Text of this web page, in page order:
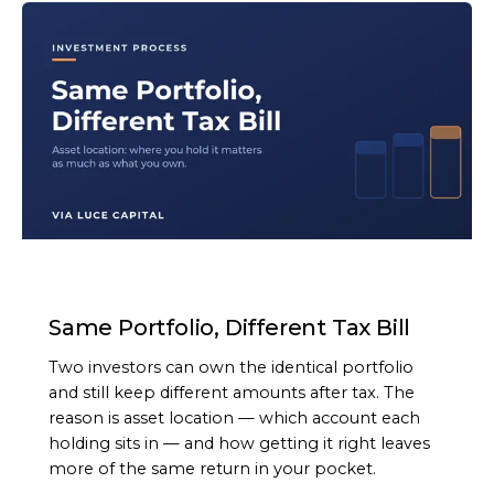
Same Portfolio, Different Tax Bill
Two investors can own the identical portfolio
and still keep different amounts after tax. The
reason is asset location — which account each
holding sits in — and how getting it right leaves
more of the same return in your pocket.